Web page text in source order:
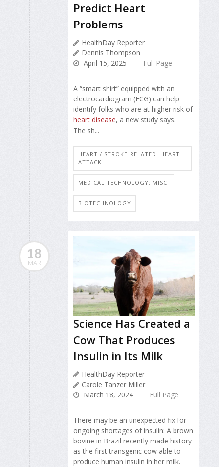
Predict Heart
Problems
HealthDay Reporter
Dennis Thompson
April 15, 2025
Full Page
A “smart shirt” equipped with an
electrocardiogram (ECG) can help
identify folks who are at higher risk of
heart disease, a new study says.
The sh...
HEART / STROKE-RELATED: HEART
ATTACK
MEDICAL TECHNOLOGY: MISC.
BIOTECHNOLOGY
18
MAR
Science Has Created a
Cow That Produces
Insulin in Its Milk
HealthDay Reporter
Carole Tanzer Miller
March 18, 2024
Full Page
There may be an unexpected fix for
ongoing shortages of insulin: A brown
bovine in Brazil recently made history
as the first transgenic cow able to
produce human insulin in her milk.